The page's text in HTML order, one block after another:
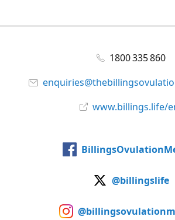
1800 335 860
www.billings.life/
@billingslife